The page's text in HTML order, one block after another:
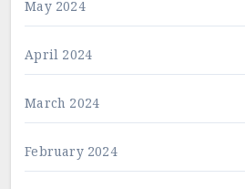
May 2024
April 2024
March 2024
February 2024